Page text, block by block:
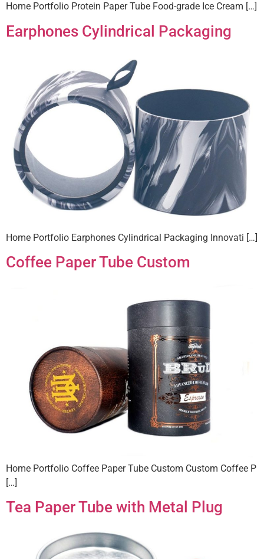
Home Portfolio Protein Paper Tube Food-grade Ice Cream […]
Earphones Cylindrical Packaging
Home Portfolio Earphones Cylindrical Packaging Innovati […]
Coffee Paper Tube Custom
Home Portfolio Coffee Paper Tube Custom Custom Coffee P
[…]
Tea Paper Tube with Metal Plug